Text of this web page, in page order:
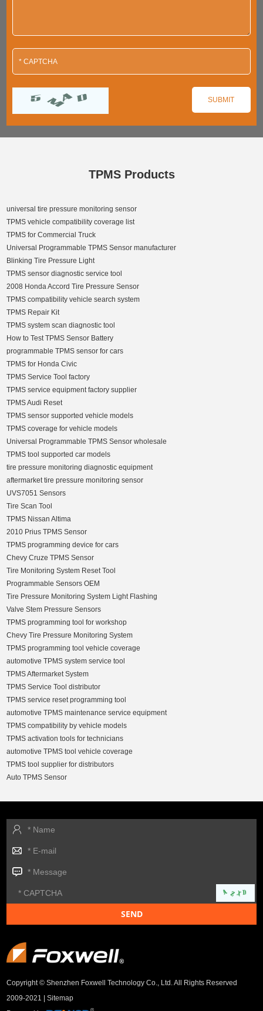
TPMS Products
universal tire pressure monitoring sensor
TPMS vehicle compatibility coverage list
TPMS for Commercial Truck
Universal Programmable TPMS Sensor manufacturer
Blinking Tire Pressure Light
TPMS sensor diagnostic service tool
2008 Honda Accord Tire Pressure Sensor
TPMS compatibility vehicle search system
TPMS Repair Kit
TPMS system scan diagnostic tool
How to Test TPMS Sensor Battery
programmable TPMS sensor for cars
TPMS for Honda Civic
TPMS Service Tool factory
TPMS service equipment factory supplier
TPMS Audi Reset
TPMS sensor supported vehicle models
TPMS coverage for vehicle models
Universal Programmable TPMS Sensor wholesale
TPMS tool supported car models
tire pressure monitoring diagnostic equipment
aftermarket tire pressure monitoring sensor
UVS7051 Sensors
Tire Scan Tool
TPMS Nissan Altima
2010 Prius TPMS Sensor
TPMS programming device for cars
Chevy Cruze TPMS Sensor
Tire Monitoring System Reset Tool
Programmable Sensors OEM
Tire Pressure Monitoring System Light Flashing
Valve Stem Pressure Sensors
TPMS programming tool for workshop
Chevy Tire Pressure Monitoring System
TPMS programming tool vehicle coverage
automotive TPMS system service tool
TPMS Aftermarket System
TPMS Service Tool distributor
TPMS service reset programming tool
automotive TPMS maintenance service equipment
TPMS compatibility by vehicle models
TPMS activation tools for technicians
automotive TPMS tool vehicle coverage
TPMS tool supplier for distributors
Auto TPMS Sensor
Copyright © Shenzhen Foxwell Technology Co., Ltd. All Rights Reserved
2009-2021 |Sitemap